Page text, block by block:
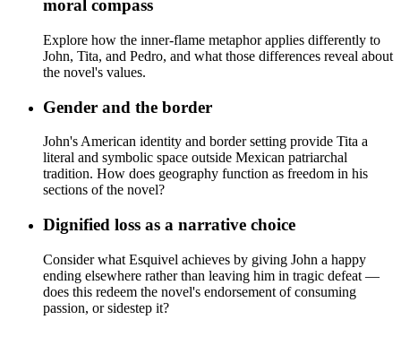
moral compass
Explore how the inner-flame metaphor applies differently to
John, Tita, and Pedro, and what those differences reveal about
the novel's values.
Gender and the border
John's American identity and border setting provide Tita a
literal and symbolic space outside Mexican patriarchal
tradition. How does geography function as freedom in his
sections of the novel?
Dignified loss as a narrative choice
Consider what Esquivel achieves by giving John a happy
ending elsewhere rather than leaving him in tragic defeat —
does this redeem the novel's endorsement of consuming
passion, or sidestep it?